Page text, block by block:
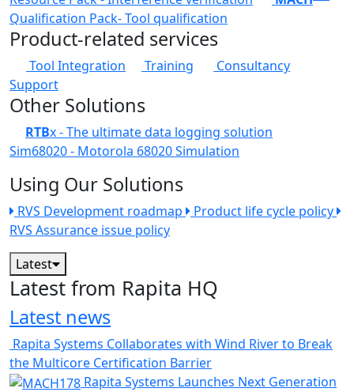
Qualification Pack- Tool qualification
Product-related services
Tool Integration Training
Consultancy
Support
Other Solutions
RTBx - The ultimate data logging solution
Sim68020 - Motorola 68020 Simulation
Using Our Solutions
RVS Development roadmap
Product life cycle policy
RVS Assurance issue policy
Latest
Latest from Rapita HQ
Latest news
Rapita Systems Collaborates with Wind River to Break
the Multicore Certification Barrier
Rapita Systems Launches Next Generation